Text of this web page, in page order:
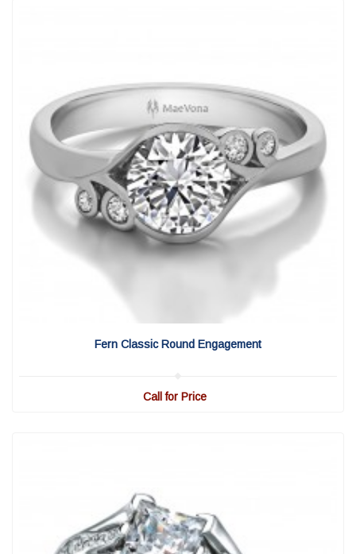
Fern Classic Round Engagement
Call for Price